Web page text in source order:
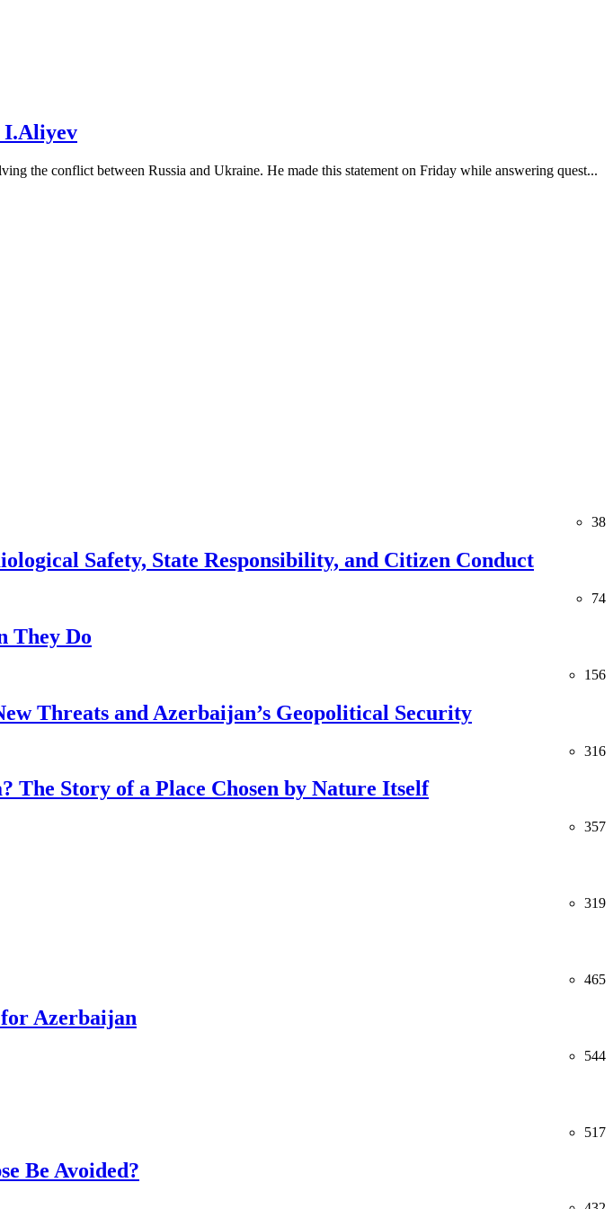
I.Aliyev
the conflict between Russia and Ukraine. He made this statement on Friday while answering quest...
38
Safety, State Responsibility, and Citizen Conduct
74
They Do
156
Threats and Azerbaijan’s Geopolitical Security
316
The Story of a Place Chosen by Nature Itself
357
319
465
for Azerbaijan
544
517
Be Avoided?